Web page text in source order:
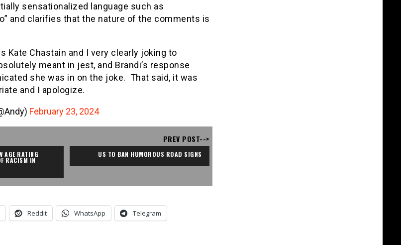
sensationalized language such as
and clarifies that the nature of the comments is
Kate Chastain and I very clearly joking to
meant in jest, and Brandi’s response
she was in on the joke. That said, it was
and I apologize.
February 23, 2024
AGE RATING
RACISM IN
PREV POST-->
US TO BAN HUMOROUS ROAD SIGNS
Reddit WhatsApp Telegram